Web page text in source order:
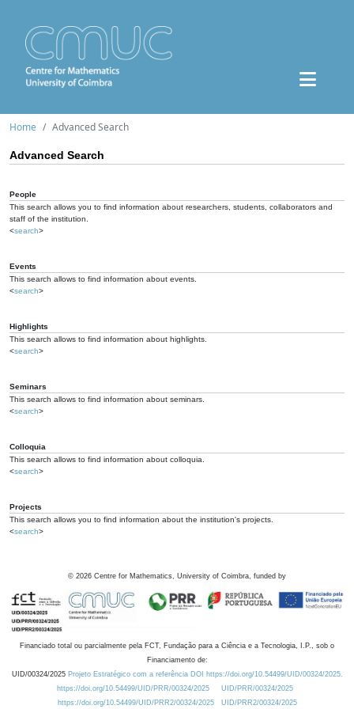
Home Advanced Search
Advanced Search
People
This search allows you to find information about researchers, students, collaborators and
staff of the institution.
<search>
Events
This search allows to find information about events.
<search>
Highlights
This search allows to find information about highlights.
<search>
Seminars
This search allows to find information about seminars.
<search>
Colloquia
This search allows to find information about colloquia.
<search>
Projects
This search allows you to find information about the institution's projects.
<search>
© 2026 Centre for Mathematics, University of Coimbra, funded by
Financiado total ou parcialmente pela FCT, Fundação para a Ciência e a Tecnologia, I.P., sob o
Financiamento de:
UID/00324/2025 Projeto Estratégico com a referência DOI https://doi.org/10.54499/UID/00324/2025.
https://doi.org/10.54499/UID/PRR/00324/2025
UID/PRR/00324/2025
https://doi.org/10.54499/UID/PRR2/00324/2025
UID/PRR2/00324/2025